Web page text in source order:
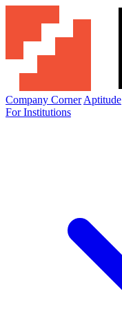
Company Corner Aptitude
For Institutions